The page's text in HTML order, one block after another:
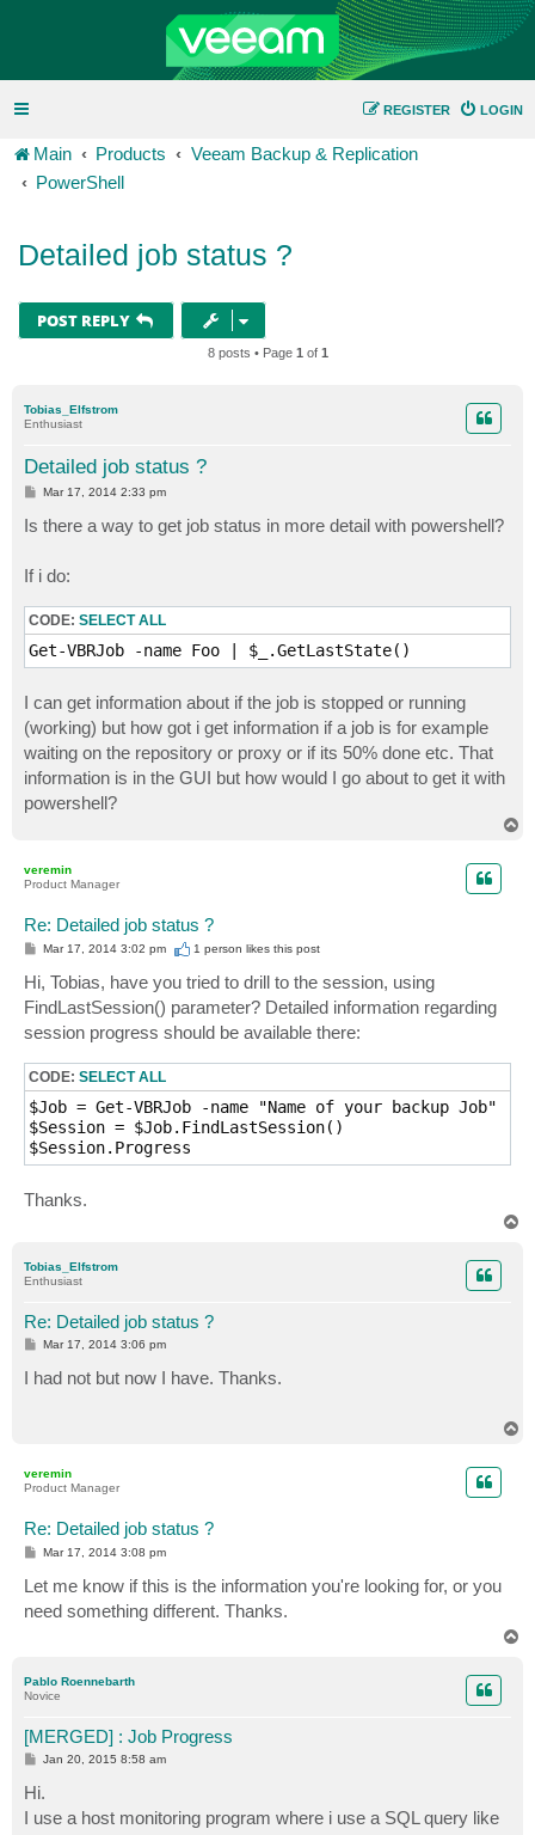
LOGIN
REGISTER
Main Products
Veeam Backup & Replication
PowerShell
Detailed job status ?
POST REPLY
8 posts • Page 1 of 1
Tobias_Elfstrom
Enthusiast
Detailed job status ?
PMar 17, 2014 2:33 pm
Is there a way to get job status in more detail with powershell?
If i do:
CODE: SELECT ALL
Get-VBRJob -name Foo | $_.GetLastState()
I can get information about if the job is stopped or running
(working) but how got i get information if a job is for example
waiting on the repository or proxy or if its 50% done etc. That
information is in the GUI but how would I go about to get it with
powershell?
veremin
Product Manager
Re: Detailed job status ?
P
s
t
Mar 17, 2014 3:02 pm 1 person likesthis post
Hi, Tobias, have you tried to drill to the session, using
FindLastSession() parameter? Detailed information regarding
session progress should be available there:
CODE: SELECT ALL
$Job = Get-VBRJob -name "Name of your backup Job"
$Session = $Job.FindLastSession()
$Session.Progress
Thanks.
Tobias_Elfstrom
Enthusiast
Re: Detailed job status ?
P
t
Mar 17, 2014 3:06 pm
I had not but now I have. Thanks.
veremin
Product Manager
Re: Detailed job status ?
P
t
Mar 17, 2014 3:08 pm
Let me know if this is the information you're looking for, or you
need something different. Thanks.
Pablo Roennebarth
Novice
[MERGED] : Job Progress
P
s
t
Jan 20, 2015 8:58 am
Hi.
I use a host monitoring program where i use a SQL query like